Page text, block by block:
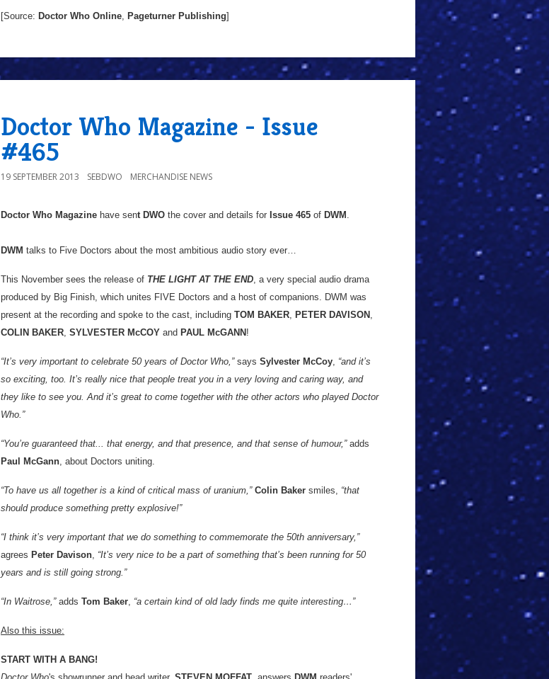
[Source: Doctor Who Online, Pageturner Publishing]
Doctor Who Magazine - Issue
#465
19 SEPTEMBER 2013 SEBDWO MERCHANDISE NEWS
Doctor Who Magazine have sent DWO the cover and details for Issue 465 of DWM .
DWM talks to Five Doctors about the most ambitious audio story ever…
This November sees the release of THE LIGHT AT THE END, a very special audio drama
produced by Big Finish, which unites FIVE Doctors and a host of companions. DWM was
present at the recording and spoke to the cast, including TOM BAKER, PETER DAVISON ,
COLIN BAKER, SYLVESTER McCOY and PAUL McGANN !
“It’s very important to celebrate 50 years of Doctor Who,”says Sylvester McCoy, “and it’s
so exciting, too. It’s really nice that people treat you in a very loving and caring way, and
they like to see you. And it’s great to come together with the other actors who played Doctor
Who.”
“You’re guaranteed that... that energy, and that presence, and that sense of humour,”adds
Paul McGann, about Doctors uniting.
“To have us all together is a kind of critical mass of uranium,” Colin Baker smiles, “that
should produce something pretty explosive!”
“I think it’s very important that we do something to commemorate the 50th anniversary,”
agrees Peter Davison, “It’s very nice to be a part of something that’s been running for 50
years and is still going strong.”
“In Waitrose,”adds Tom Baker, “a certain kind of old lady finds me quite interesting…”
Also this issue:
START WITH A BANG!